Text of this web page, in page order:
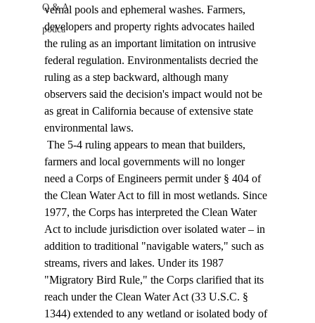
Q & A
podca
vernal pools and ephemeral washes. Farmers,
developers and property rights advocates hailed
the ruling as an important limitation on intrusive
federal regulation. Environmentalists decried the
ruling as a step backward, although many
observers said the decision's impact would not be
as great in California because of extensive state
environmental laws.
farmers and local governments will no longer
need a Corps of Engineers permit under § 404 of
the Clean Water Act to fill in most wetlands. Since
1977, the Corps has interpreted the Clean Water
Act to include jurisdiction over isolated water – in
addition to traditional "navigable waters," such as
streams, rivers and lakes. Under its 1987
"Migratory Bird Rule," the Corps clarified that its
reach under the Clean Water Act (33 U.S.C. §
1344) extended to any wetland or isolated body of